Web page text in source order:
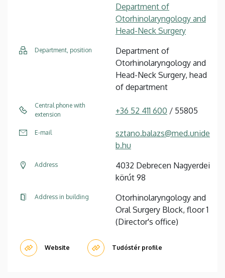
Department of
Otorhinolaryngology and
Head-Neck Surgery
Department, position
Department of
Otorhinolaryngology and
Head-Neck Surgery, head
of department
Central phone with
extension
+36 52 411 600 / 55805
E-mail
sztano.balazs@med.unide
b.hu
Address
4032 Debrecen Nagyerdei
körút 98
Address in building
Otorhinolaryngology and
Oral Surgery Block, floor 1
(Director's office)
Website Tudóstér profile